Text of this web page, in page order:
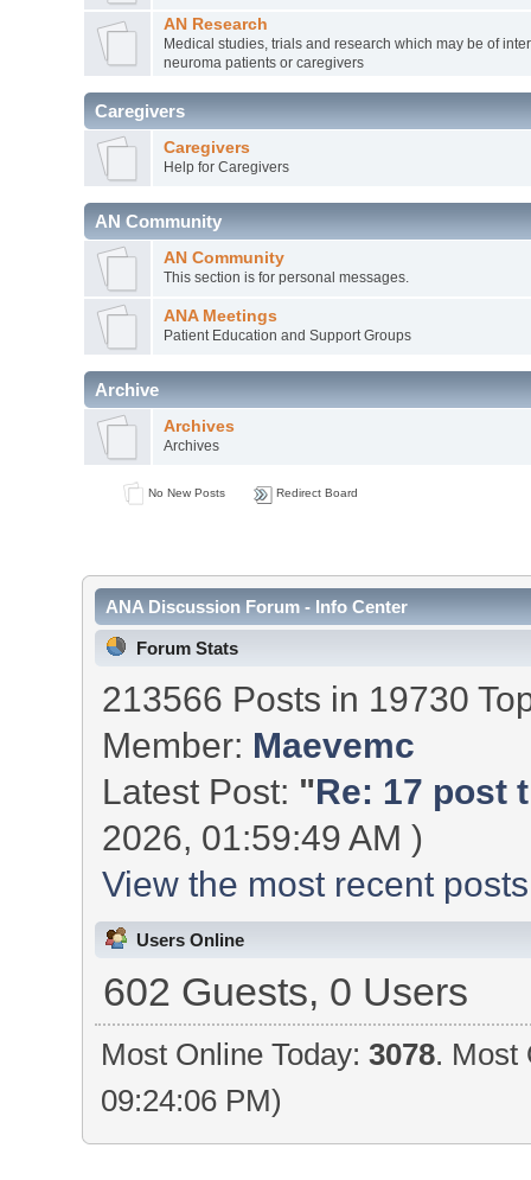
AN Research
Medical studies, trials and research which may be of
neuroma patients or caregivers
Caregivers
Caregivers
Help for Caregivers
AN Community
AN Community
This section is for personal messages.
ANA Meetings
Patient Education and Support Groups
Archive
Archives
Archives
No New Posts Redirect Board
ANA Discussion Forum - Info Center
Forum Stats
213566 Posts in 19730
Member: Maevemc
Latest Post: "Re: 17 post
2026, 01:59:49 AM )
View the most recent
Users Online
602 Guests, 0 Users
Most Online Today:3078. Most
09:24:06 PM)